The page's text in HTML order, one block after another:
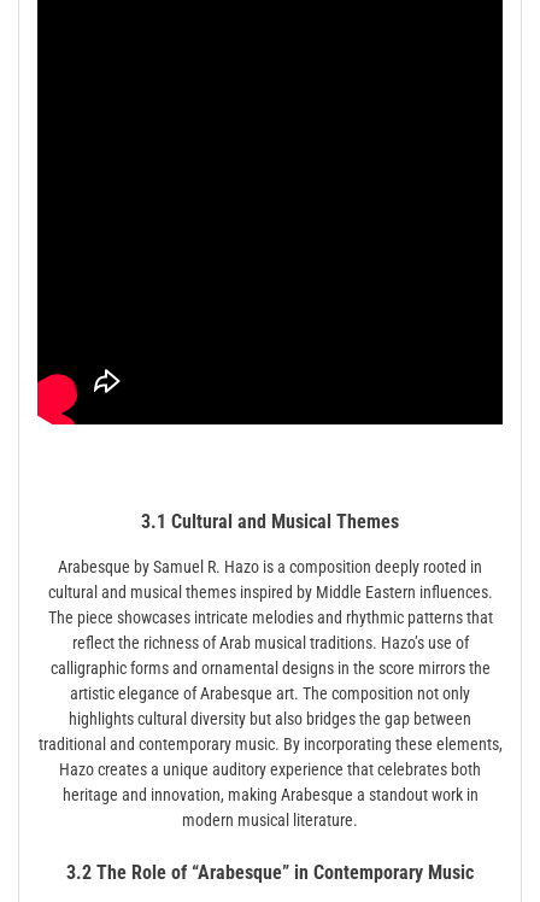
3.1 Cultural and Musical Themes
Arabesque by Samuel R. Hazo is a composition deeply rooted in
cultural and musical themes inspired by Middle Eastern influences.
The piece showcases intricate melodies and rhythmic patterns that
reflect the richness of Arab musical traditions. Hazo’s use of
calligraphic forms and ornamental designs in the score mirrors the
artistic elegance of Arabesque art. The composition not only
highlights cultural diversity but also bridges the gap between
traditional and contemporary music. By incorporating these elements,
Hazo creates a unique auditory experience that celebrates both
heritage and innovation, making Arabesque a standout work in
modern musical literature.
3.2 The Role of “Arabesque” in Contemporary Music